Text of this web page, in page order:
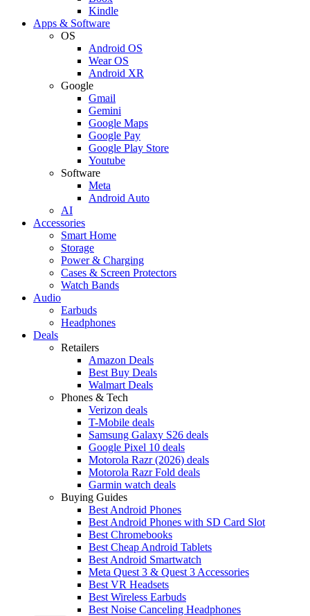
Kindle
Apps & Software
OS
Android OS
Wear OS
Android XR
Google
Gmail
Gemini
Google Maps
Google Pay
Google Play Store
Youtube
Software
Meta
Android Auto
AI
Accessories
Smart Home
Storage
Power & Charging
Cases & Screen Protectors
Watch Bands
Audio
Earbuds
Headphones
Deals
Retailers
Amazon Deals
Best Buy Deals
Walmart Deals
Phones & Tech
Verizon deals
T-Mobile deals
Samsung Galaxy S26 deals
Google Pixel 10 deals
Motorola Razr (2026) deals
Motorola Razr Fold deals
Garmin watch deals
Buying Guides
Best Android Phones
Best Android Phones with SD Card Slot
Best Chromebooks
Best Cheap Android Tablets
Best Android Smartwatch
Meta Quest 3 & Quest 3 Accessories
Best VR Headsets
Best Wireless Earbuds
Best Noise Canceling Headphones